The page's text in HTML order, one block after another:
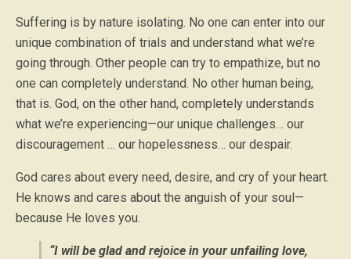
Suffering is by nature isolating. No one can enter into our
unique combination of trials and understand what we’re
going through. Other people can try to empathize, but no
one can completely understand. No other human being,
that is. God, on the other hand, completely understands
what we’re experiencing—our unique challenges… our
discouragement … our hopelessness… our despair.
God cares about every need, desire, and cry of your heart.
He knows and cares about the anguish of your soul—
because He loves you.
“I will be glad and rejoice in your unfailing love,